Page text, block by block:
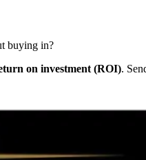
buying in?
on investment (ROI).